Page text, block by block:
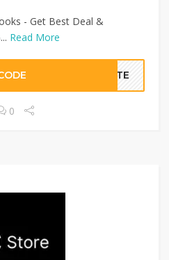
- Get Best Deal &
Read More
BATE
0